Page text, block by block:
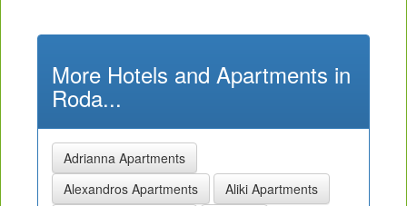
More Hotels and Apartments in
Roda...
Adrianna Apartments
Alexandros Apartments
Aliki Apartments